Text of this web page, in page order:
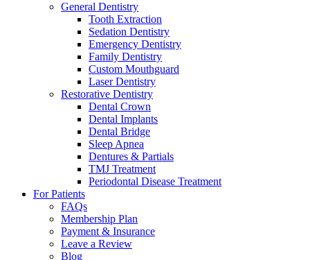
General Dentistry
Tooth Extraction
Sedation Dentistry
Emergency Dentistry
Family Dentistry
Custom Mouthguard
Laser Dentistry
Restorative Dentistry
Dental Crown
Dental Implants
Dental Bridge
Sleep Apnea
Dentures & Partials
TMJ Treatment
Periodontal Disease Treatment
For Patients
FAQs
Membership Plan
Payment & Insurance
Leave a Review
Blog